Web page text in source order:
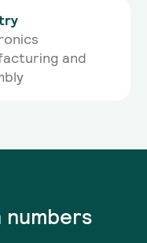
and
numbers